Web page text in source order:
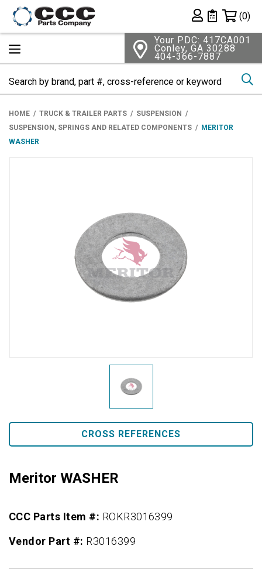
Private List
(0)
Your PDC: 417CA001
Conley, GA 30288
404-366-7887
HOME TRUCK & TRAILER PARTS
SUSPENSION
SUSPENSION, SPRINGS AND RELATED COMPONENTS
MERITOR
WASHER
CROSS REFERENCES
Meritor WASHER
CCC Parts Item #: ROKR3016399
Vendor Part #: R3016399